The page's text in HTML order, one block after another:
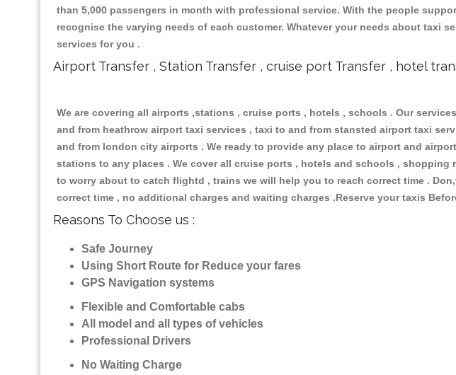
than 5,000 passengers in month with professional service. With the people
recognise the varying needs of each customer. Whatever your needs about taxi
services for you .
Airport Transfer , Station Transfer , cruise port Transfer , hotel
We are covering all airports ,stations , cruise ports , hotels , schools . Our
and from heathrow airport taxi services , taxi to and from stansted airport taxi
and from london city airports . We ready to provide any place to airport and
stations to any places . We cover all cruise ports , hotels and schools , shopping
to worry about to catch flightd , trains we will help you to reach correct time .
correct time , no additional charges and waiting charges .Reserve your taxis
Reasons To Choose us :
Safe Journey
Using Short Route for Reduce your fares
GPS Navigation systems
Flexible and Comfortable cabs
All model and all types of vehicles
Professional Drivers
No Waiting Charge